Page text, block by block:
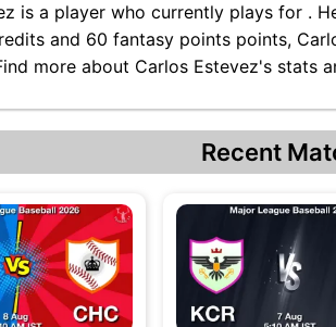
is a player who currently plays for .
and 60 fantasy points points,
more about Carlos Estevez's stats
Recent